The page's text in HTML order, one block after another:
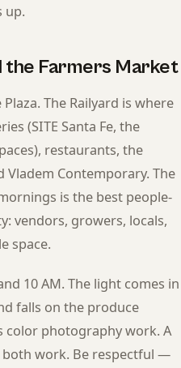
up.
the Farmers Market
The Railyard is where
(SITE Santa Fe, the
restaurants, the
Contemporary. The
is the best people-
vendors, growers, locals,
space.
10 AM. The light comes in
falls on the produce
color photography work. A
both work. Be respectful —